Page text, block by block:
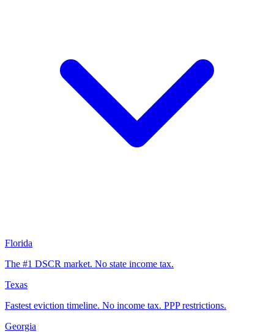
Florida
The #1 DSCR market. No state income tax.
Texas
Fastest eviction timeline. No income tax. PPP restrictions.
Georgia